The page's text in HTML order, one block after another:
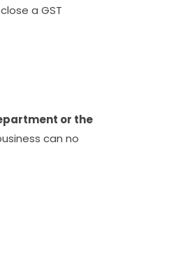
a GST
or the
can no